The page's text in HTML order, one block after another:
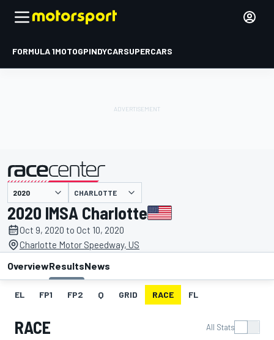
FORMULA 1MOTOGPINDYCARSUPERCARS
presented by CHARLOTTE
2020 IMSA Charlotte
Oct 9, 2020 to Oct 10, 2020
Charlotte Motor Speedway, US
OverviewResultsNews
EL FP1 FP2 Q GRID RACE FL
RACE All Stats